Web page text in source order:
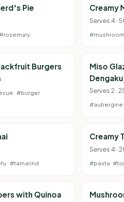
Pie Creamy
Serves 4 ·
#mushroom
Burgers
#burger
Miso
Serves 2 ·
#aubergine
#tamarind
Creamy
Serves 4 ·
#pasta
with Quinoa